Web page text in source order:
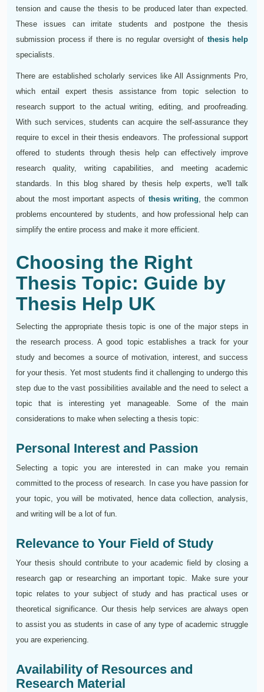
tension and cause the thesis to be produced later than expected.
These issues can irritate students and postpone the thesis
submission process if there is no regular oversight of thesis help
specialists.
There are established scholarly services like All Assignments Pro,
which entail expert thesis assistance from topic selection to
research support to the actual writing, editing, and proofreading.
With such services, students can acquire the self-assurance they
require to excel in their thesis endeavors. The professional support
offered to students through thesis help can effectively improve
research quality, writing capabilities, and meeting academic
standards. In this blog shared by thesis help experts, we'll talk
about the most important aspects of thesis writing, the common
problems encountered by students, and how professional help can
simplify the entire process and make it more efficient.
Choosing the Right
Thesis Topic: Guide by
Thesis Help UK
Selecting the appropriate thesis topic is one of the major steps in
the research process. A good topic establishes a track for your
study and becomes a source of motivation, interest, and success
for your thesis. Yet most students find it challenging to undergo this
step due to the vast possibilities available and the need to select a
topic that is interesting yet manageable. Some of the main
considerations to make when selecting a thesis topic:
Personal Interest and Passion
Selecting a topic you are interested in can make you remain
committed to the process of research. In case you have passion for
your topic, you will be motivated, hence data collection, analysis,
and writing will be a lot of fun.
Relevance to Your Field of Study
Your thesis should contribute to your academic field by closing a
research gap or researching an important topic. Make sure your
topic relates to your subject of study and has practical uses or
theoretical significance. Our thesis help services are always open
to assist you as students in case of any type of academic struggle
you are experiencing.
Availability of Resources and
Research Material